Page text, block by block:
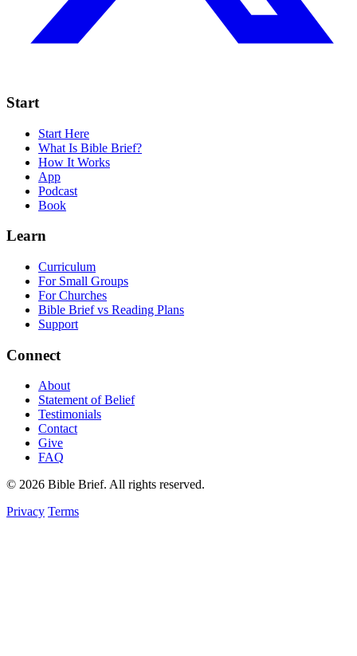
Start
Start Here
What Is Bible Brief?
How It Works
App
Podcast
Book
Learn
Curriculum
For Small Groups
For Churches
Bible Brief vs Reading Plans
Support
Connect
About
Statement of Belief
Testimonials
Contact
Give
FAQ
© 2026 Bible Brief. All rights reserved.
Privacy Terms